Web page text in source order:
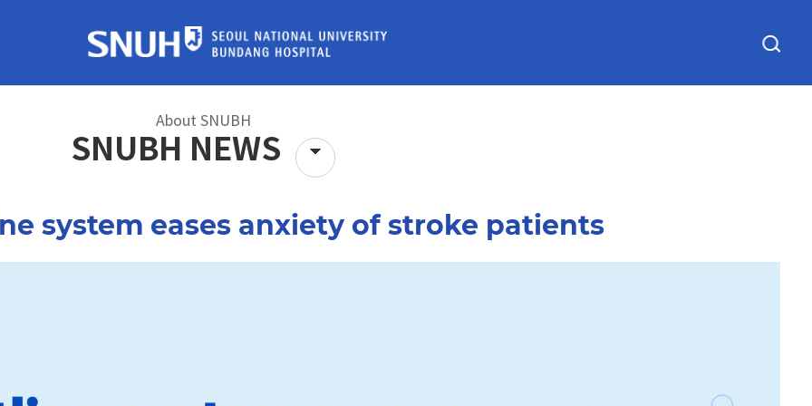
About SNUBH
SNUBH NEWS
system eases anxiety of stroke patients
Location & Directions Education & Research